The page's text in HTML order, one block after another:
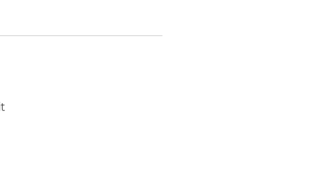
19
design and construction
Department of Justice
and Urban
criminal background
relating to the same